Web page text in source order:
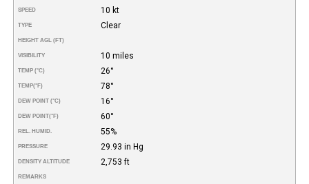
SPEED 10 kt
TYPE Clear
HEIGHT AGL (FT)
VISIBILITY 10 miles
TEMP (°C) 26°
TEMP(°F) 78°
DEW POINT (°C) 16°
DEW POINT(°F) 60°
REL. HUMID. 55%
PRESSURE 29.93 in Hg
DENSITY ALTITUDE 2,753 ft
REMARKS